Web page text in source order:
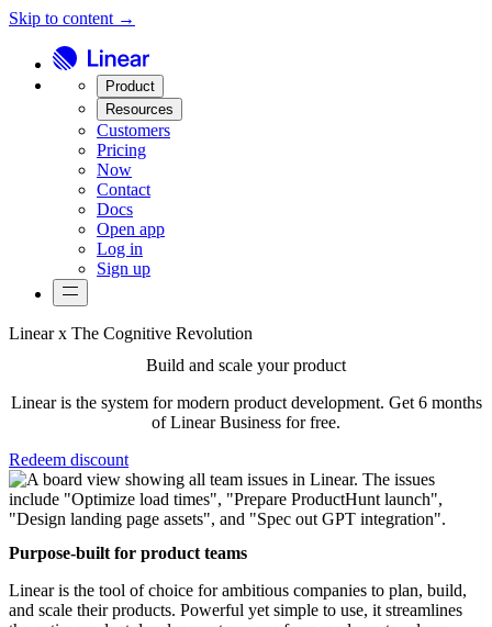
Skip to content →
Product
Resources
Customers
Pricing
Now
Contact
Docs
Open app
Log in
Sign up
Linear x The Cognitive Revolution
Build and scale your product
Linear is the system for modern product development. Get 6 months
of Linear Business for free.
Redeem discount
Purpose-built for product teams
Linear is the tool of choice for ambitious companies to plan, build,
and scale their products. Powerful yet simple to use, it streamlines